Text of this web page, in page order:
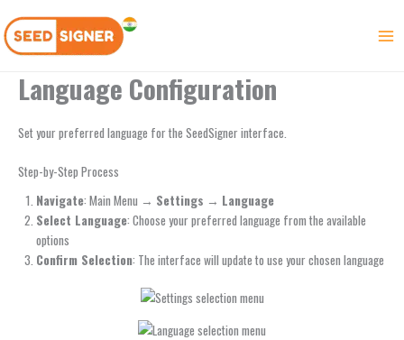
to
content
Language Configuration
Set your preferred language for the SeedSigner interface.
Step-by-Step Process
Navigate: Main Menu → Settings → Language
Select Language: Choose your preferred language from the available
options
Confirm Selection: The interface will update to use your chosen language